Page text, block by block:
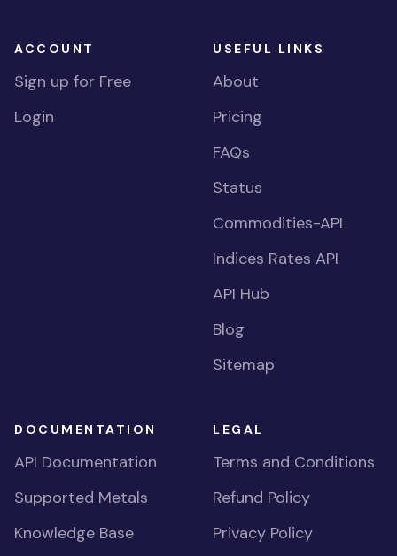
ACCOUNT
Sign up for Free
Login
USEFUL LINKS
About
Pricing
FAQs
Status
Commodities-API
Indices Rates API
API Hub
Blog
Sitemap
DOCUMENTATION
API Documentation
Supported Metals
Knowledge Base
LEGAL
Terms and Conditions
Refund Policy
Privacy Policy